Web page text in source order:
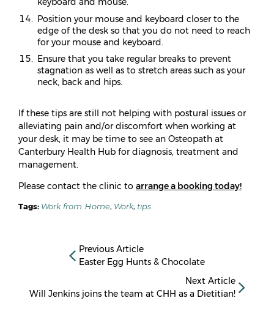
Position your mouse and keyboard closer to the
edge of the desk so that you do not need to reach
for your mouse and keyboard.
Ensure that you take regular breaks to prevent
stagnation as well as to stretch areas such as your
neck, back and hips.
If these tips are still not helping with postural issues or
alleviating pain and/or discomfort when working at
your desk, it may be time to see an Osteopath at
Canterbury Health Hub for diagnosis, treatment and
management.
Please contact the clinic to arrange a booking today!
Tags: Work from Home, Work, tips
Previous Article
Easter Egg Hunts & Chocolate
Next Article
Will Jenkins joins the team at CHH as a Dietitian!